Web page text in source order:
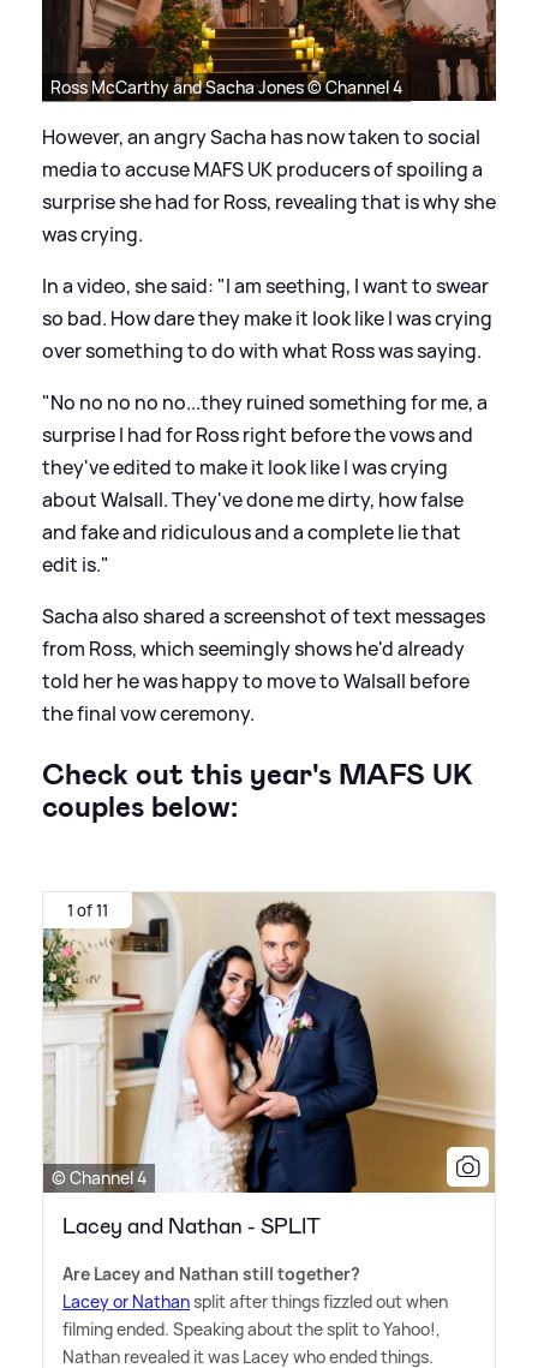
Ross McCarthy and Sacha Jones © Channel 4
However, an angry Sacha has now taken to social
media to accuse MAFS UK producers of spoiling a
surprise she had for Ross, revealing that is why she
was crying.
In a video, she said: "I am seething, I want to swear
so bad. How dare they make it look like I was crying
over something to do with what Ross was saying.
"No no no no no...they ruined something for me, a
surprise I had for Ross right before the vows and
they've edited to make it look like I was crying
about Walsall. They've done me dirty, how false
and fake and ridiculous and a complete lie that
edit is."
Sacha also shared a screenshot of text messages
from Ross, which seemingly shows he'd already
told her he was happy to move to Walsall before
the final vow ceremony.
Check out this year's MAFS UK
couples below:
1 of 11
© Channel 4
Lacey and Nathan - SPLIT
Are Lacey and Nathan still together?
Lacey or Nathansplit after things fizzled out when
filming ended. Speaking about the split to Yahoo!,
Nathan revealed it was Lacey who ended things.